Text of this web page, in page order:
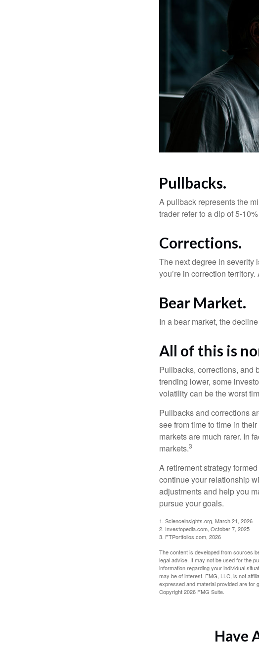
Pullbacks.
A pullback represents the
trader refer to a dip of 5-
Corrections.
The next degree in severity
you’re in correction
Bear Market.
In a bear market, the
All of this is
Pullbacks, corrections, and
trending lower, some
volatility can be the worst
Pullbacks and corrections
see from time to time in
markets are much rarer. In
markets.3
A retirement strategy
continue your relationship
adjustments and help you
pursue your goals.
1. Scienceinsights.org, March 21, 2026
2. Investopedia.com, October 7, 2025
3. FTPortfolios.com, 2026
The content is developed from sources
legal advice. It may not be used for the
information regarding your individual
may be of interest. FMG, LLC, is not
expressed and material provided are for
Copyright2026 FMG Suite.
Have